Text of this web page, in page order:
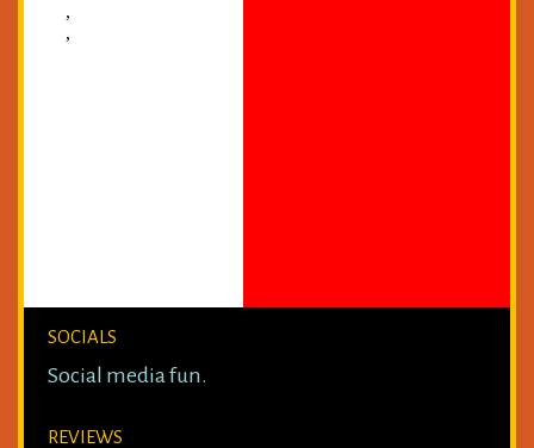
,
,
SOCIALS
Social media fun.
REVIEWS